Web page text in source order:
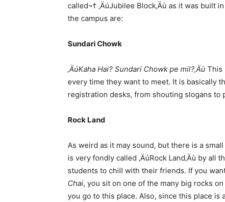
called¬† ‚ÄúJubilee Block‚Äù as it was built
the campus are:
Sundari Chowk
‚ÄúKaha Hai? Sundari Chowk pe mil?‚Äù This
every time they want to meet. It is basically
registration desks, from shouting slogans
Rock Land
As weird as it may sound, but there is a
is very fondly called ‚ÄúRock Land‚Äù by
students to chill with their friends. If you
Chai, you sit on one of the many big rocks
you go to this place. Also, since this place